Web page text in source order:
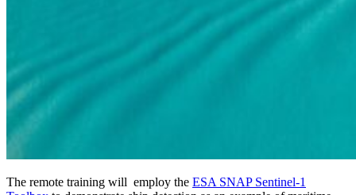
The remote training will employ the ESA SNAP Sentinel-1